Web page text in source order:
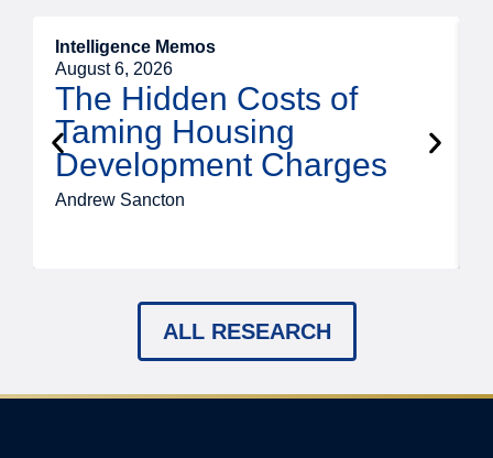
Intelligence Memos
August 6, 2026
The Hidden Costs of
Taming Housing
Development Charges
Andrew Sancton
ALL RESEARCH